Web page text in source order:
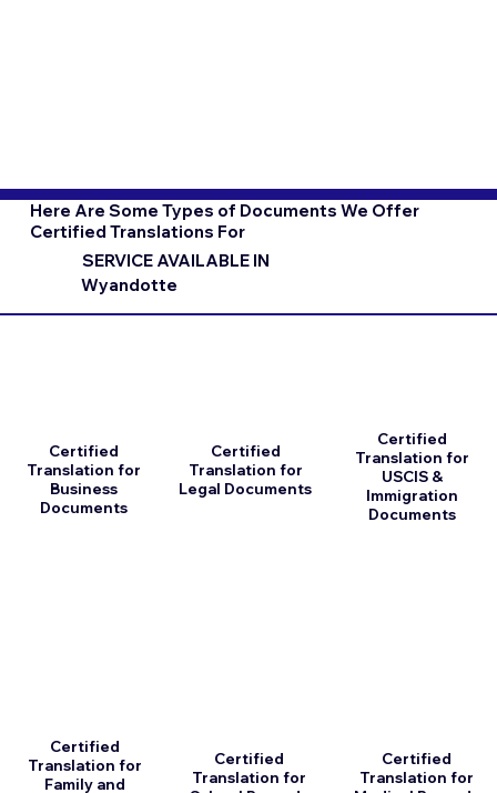
Here Are Some Types of Documents We Offer
Certified Translations For
SERVICE AVAILABLE IN
Wyandotte
Certified
Translation for
Business
Documents
Certified
Translation for
Family and
Certified
Translation for
Legal Documents
Certified
Translation for
Certified
Translation for
USCIS &
Immigration
Documents
Certified
Translation for